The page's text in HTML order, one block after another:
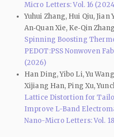
Micro Letters: Vol. 16
Yuhui Zhang, Hui Qiu, Jian
An‑Quan Xie, Ke‑Qin
Spinning Boosting
PEDOT:PSS Nonwoven
(2026)
Han Ding, Yibo Li, Yu
Xijiang Han, Ping Xu,
Lattice Distortion for
Improve L-Band
Nano-Micro Letters: Vol.